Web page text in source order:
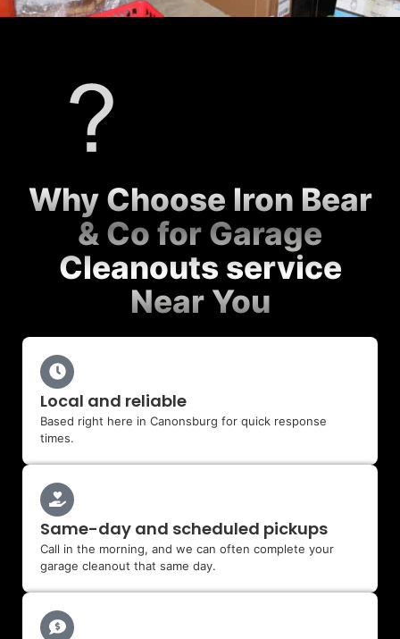
Why Choose Iron Bear
& Co for Garage
Cleanouts service
Near You
Local and reliable
Based right here in Canonsburg for quick response
times.
Same-day and scheduled pickups
Call in the morning, and we can often complete your
garage cleanout that same day.